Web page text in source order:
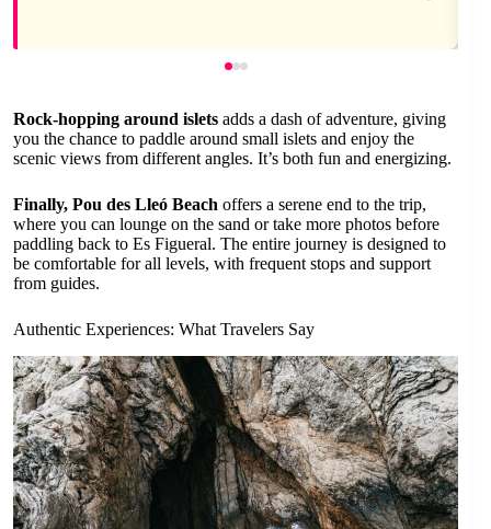
Rock-hopping around islets adds a dash of adventure, giving
you the chance to paddle around small islets and enjoy the
scenic views from different angles. It’s both fun and energizing.
Finally, Pou des Lleó Beach offers a serene end to the trip,
where you can lounge on the sand or take more photos before
paddling back to Es Figueral. The entire journey is designed to
be comfortable for all levels, with frequent stops and support
from guides.
Authentic Experiences: What Travelers Say